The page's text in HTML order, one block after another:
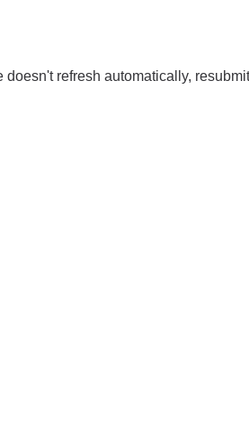
refresh automatically,